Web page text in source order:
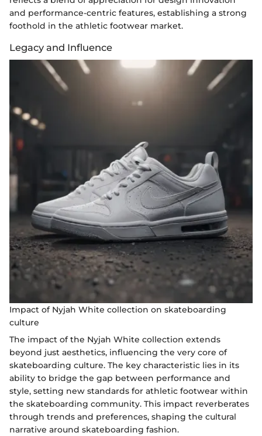
and performance-centric features, establishing a strong
foothold in the athletic footwear market.
Legacy and Influence
Impact of Nyjah White collection on skateboarding
culture
The impact of the Nyjah White collection extends
beyond just aesthetics, influencing the very core of
skateboarding culture. The key characteristic lies in its
ability to bridge the gap between performance and
style, setting new standards for athletic footwear within
the skateboarding community. This impact reverberates
through trends and preferences, shaping the cultural
narrative around skateboarding fashion.